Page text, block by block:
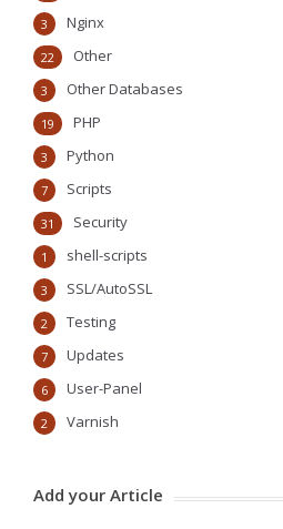
Nginx
3
Other
22
Other Databases
3
PHP
19
Python
3
Scripts
7
Security
31
shell-scripts
1
SSL/AutoSSL
3
Testing
2
Updates
7
User-Panel
6
Varnish
2
Add your Article